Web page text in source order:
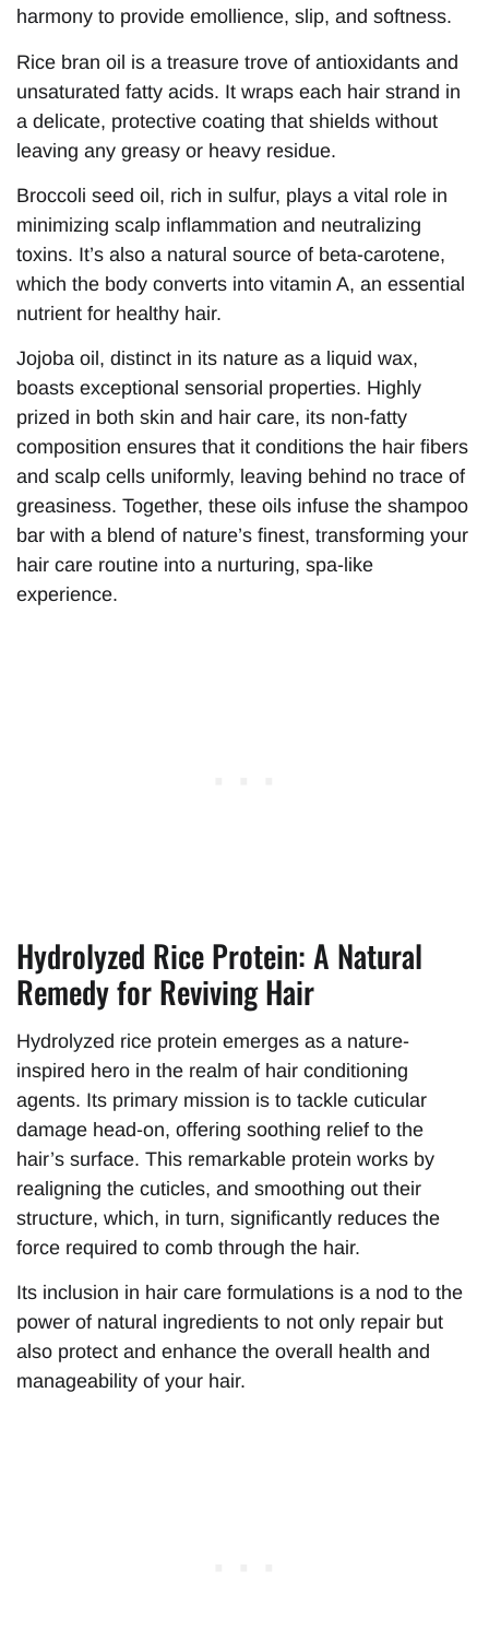
harmony to provide emollience, slip, and softness.
Rice bran oil is a treasure trove of antioxidants and
unsaturated fatty acids. It wraps each hair strand in
a delicate, protective coating that shields without
leaving any greasy or heavy residue.
Broccoli seed oil, rich in sulfur, plays a vital role in
minimizing scalp inflammation and neutralizing
toxins. It’s also a natural source of beta-carotene,
which the body converts into vitamin A, an essential
nutrient for healthy hair.
Jojoba oil, distinct in its nature as a liquid wax,
boasts exceptional sensorial properties. Highly
prized in both skin and hair care, its non-fatty
composition ensures that it conditions the hair fibers
and scalp cells uniformly, leaving behind no trace of
greasiness. Together, these oils infuse the shampoo
bar with a blend of nature’s finest, transforming your
hair care routine into a nurturing, spa-like
experience.
Hydrolyzed Rice Protein: A Natural
Remedy for Reviving Hair
Hydrolyzed rice protein emerges as a nature-
inspired hero in the realm of hair conditioning
agents. Its primary mission is to tackle cuticular
damage head-on, offering soothing relief to the
hair’s surface. This remarkable protein works by
realigning the cuticles, and smoothing out their
structure, which, in turn, significantly reduces the
force required to comb through the hair.
Its inclusion in hair care formulations is a nod to the
power of natural ingredients to not only repair but
also protect and enhance the overall health and
manageability of your hair.